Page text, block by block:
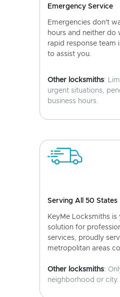
Emergency Service
Emergencies don't
hours and neither do
rapid response team
to assist you.
Other locksmiths:
urgent situations,
business hours.
Serving All 50 States
KeyMe Locksmiths is
solution for
services, proudly
metropolitan areas
Other locksmiths:
neighborhood or city.